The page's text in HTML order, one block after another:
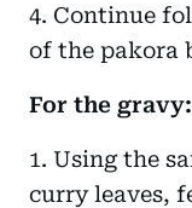
4. Continue
of the pakora
For the gravy:
1. Using the
curry leaves,